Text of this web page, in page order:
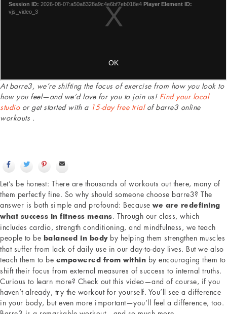
At barre3, we’re shifting the focus of exercise from how you look to
how you feel—and we’d love for you to join us! Find your local
studioor get started with a 15-day free trialof barre3 online
workouts .
Let’s be honest: There are thousands of workouts out there, many of
them perfectly fine. So why should someone choose barre3? The
answer is both simple and profound: Because we are redefining
what success in fitness means. Through our class, which
includes cardio, strength conditioning, and mindfulness, we teach
people to be balanced in bodyby helping them strengthen muscles
that suffer from lack of daily use in our day-to-day lives. But we also
teach them to be empowered from within by encouraging them to
shift their focus from external measures of success to internal truths.
Curious to learn more? Check out this video—and of course, if you
haven’t already, try the workout for yourself. You’ll see a difference
in your body, but even more important—you’ll feel a difference, too.